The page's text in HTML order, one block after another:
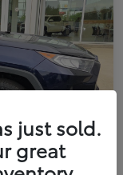
just sold.
great